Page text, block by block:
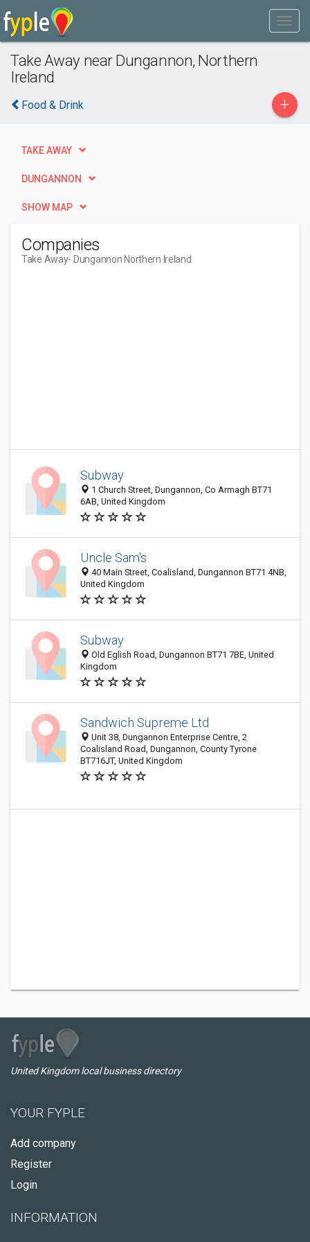
Take Away near Dungannon, Northern
Ireland
Food & Drink +
TAKE AWAY
DUNGANNON
SHOW MAP
Companies
Take Away- Dungannon Northern Ireland
Subway
1 Church Street, Dungannon, Co Armagh BT71
6AB, United Kingdom
Uncle Sam's
40 Main Street, Coalisland, Dungannon BT71 4NB,
United Kingdom
Subway
Old Eglish Road, Dungannon BT71 7BE, United
Kingdom
Sandwich Supreme Ltd
Unit 38, Dungannon Enterprise Centre, 2
Coalisland Road, Dungannon, County Tyrone
BT716JT, United Kingdom
United Kingdom local business directory
YOUR FYPLE
Add company
Register
Login
INFORMATION